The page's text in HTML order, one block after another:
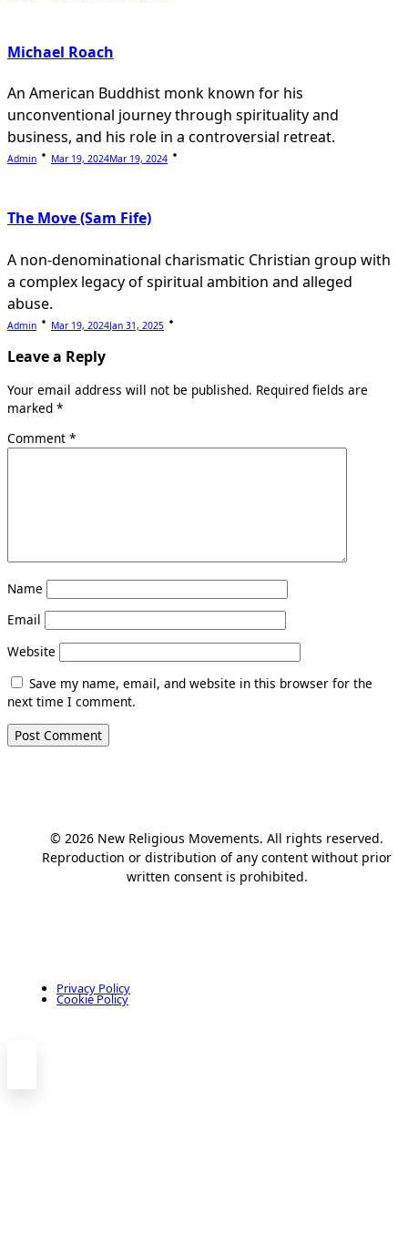
Michael Roach
An American Buddhist monk known for his
unconventional journey through spirituality and
business, and his role in a controversial retreat.
Admin Mar 19, 2024Mar 19, 2024
The Move (Sam Fife)
A non-denominational charismatic Christian group with
a complex legacy of spiritual ambition and alleged
abuse.
Admin Mar 19, 2024Jan 31, 2025
Leave a Reply
Your email address will not be published. Required fields are
marked *
Comment *
Name
Email
Website
Save my name, email, and website in this browser for the
next time I comment.
© 2026 New Religious Movements. All rights reserved.
Reproduction or distribution of any content without prior
written consent is prohibited.
Privacy Policy
Cookie Policy